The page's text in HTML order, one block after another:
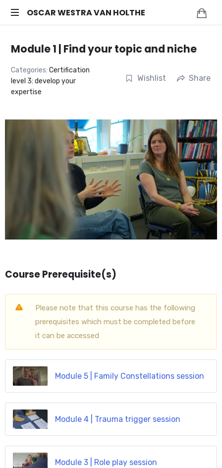
OSCAR
HOLTHE
OSCAR WESTRA VAN HOLTHE
coach
Module 1 | Find your topic and niche
Categories:Certification
level 3: develop your
expertise
Wishlist Share
Course Prerequisite(s)
Please note that this course has the following
prerequisites which must be completed before
it can be accessed
Module 5 | Family Constellations session
Module 4 | Trauma trigger session
Module 3 | Role play session